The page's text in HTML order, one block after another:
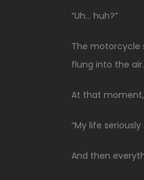
“Uh… huh?”
The motorcycle
flung into the air.
At that
“My life seriously
And then